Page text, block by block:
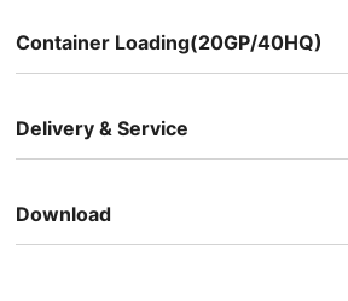
Container Loading(20GP/40HQ)
Delivery & Service
Download